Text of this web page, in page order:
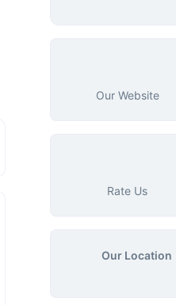
Our Website
Rate Us
Our Location